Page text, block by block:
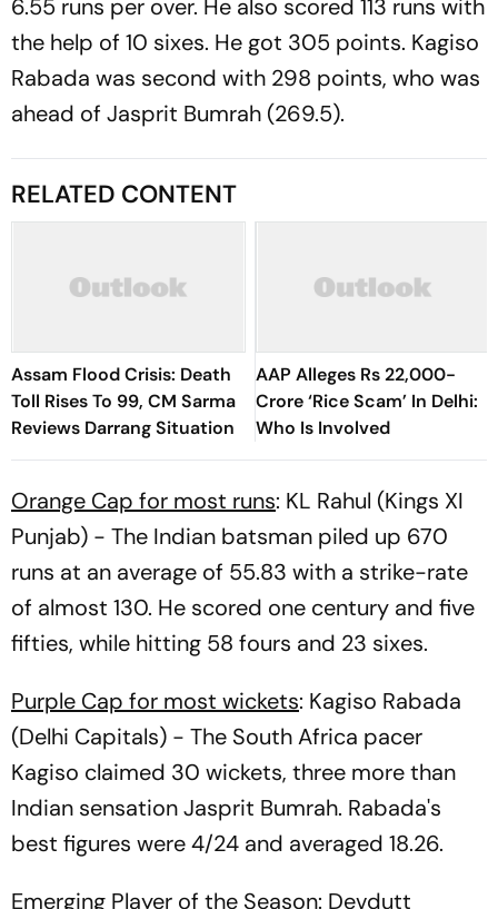
6.55 runs per over. He also scored 113 runs with
the help of 10 sixes. He got 305 points. Kagiso
Rabada was second with 298 points, who was
ahead of Jasprit Bumrah (269.5).
RELATED CONTENT
Assam Flood Crisis: Death
Toll Rises To 99, CM Sarma
Reviews Darrang Situation
AAP Alleges Rs 22,000-
Crore ‘Rice Scam’ In Delhi:
Who Is Involved
Orange Cap for most runs: KL Rahul (Kings XI
Punjab) - The Indian batsman piled up 670
runs at an average of 55.83 with a strike-rate
of almost 130. He scored one century and five
fifties, while hitting 58 fours and 23 sixes.
Purple Cap for most wickets: Kagiso Rabada
(Delhi Capitals) - The South Africa pacer
Kagiso claimed 30 wickets, three more than
Indian sensation Jasprit Bumrah. Rabada's
best figures were 4/24 and averaged 18.26.
Emerging Player of the Season: Devdutt